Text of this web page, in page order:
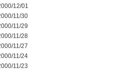
12/01
11/30
11/29
11/28
11/27
11/24
11/23